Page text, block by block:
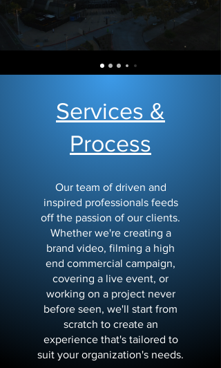
Services &
Process
Our team of driven and
inspired professionals feeds
off the passion of our clients.
Whether we're creating a
brand video, filming a high
end commercial campaign,
covering a live event, or
working on a project never
before seen, we'll start from
scratch to create an
experience that's tailored to
suit your organization's needs.